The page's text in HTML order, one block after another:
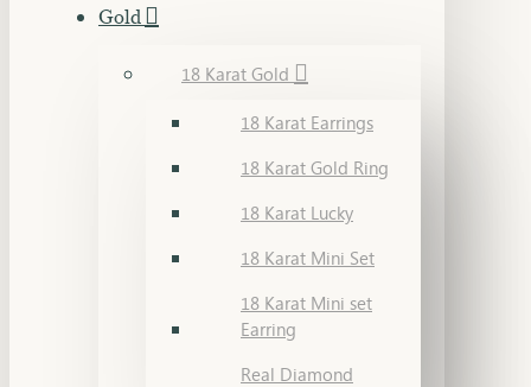
Gold
18 Karat Gold
18 Karat Earrings
18 Karat Gold Ring
18 Karat Lucky
18 Karat Mini Set
18 Karat Mini set
Earring
Real Diamond